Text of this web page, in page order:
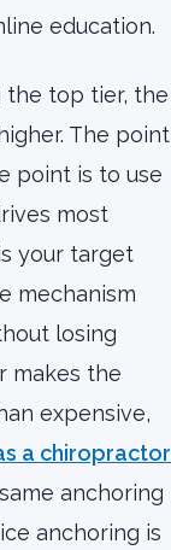
education.
top tier, the
The point
point is to use
most
your target
mechanism
losing
makes the
expensive,
a chiropractor
anchoring
anchoring is